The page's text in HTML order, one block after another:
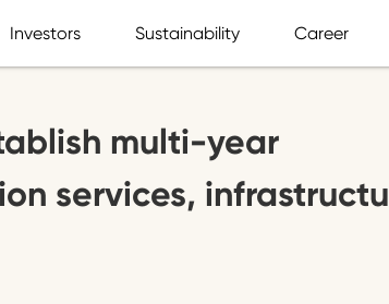
Investors Sustainability Career
multi-year
services,